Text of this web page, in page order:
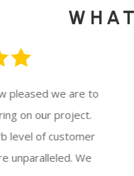
pleased we are to
on our project.
level of customer
unparalleled. We